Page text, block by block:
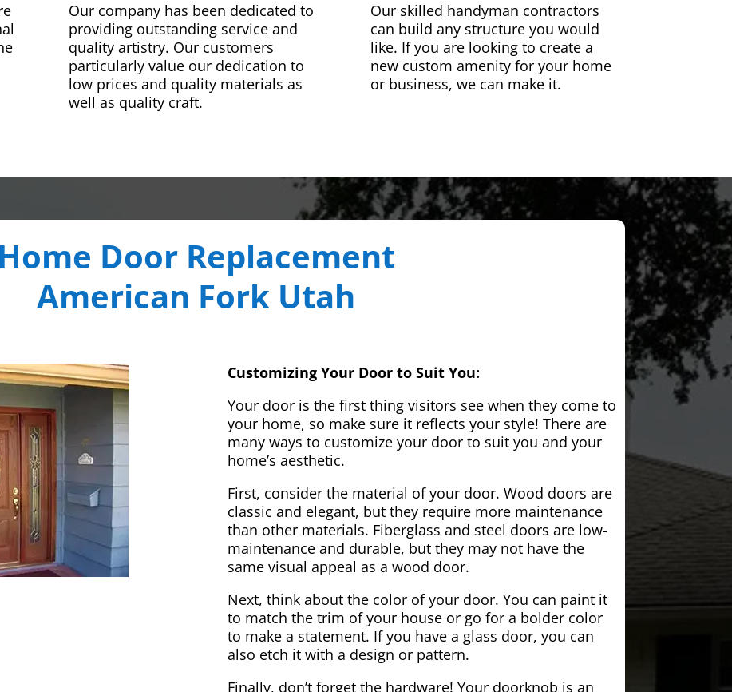
Our company has been dedicated to
providing outstanding service and
quality artistry. Our customers
particularly value our dedication to
low prices and quality materials as
well as quality craft.
Our skilled handyman contractors
can build any structure you would
like. If you are looking to create a
new custom amenity for your home
or business, we can make it.
Home Door Replacement
American Fork Utah
Customizing Your Door to Suit You:
Your door is the first thing visitors see when they come to
your home, so make sure it reflects your style! There are
many ways to customize your door to suit you and your
home’s aesthetic.
First, consider the material of your door. Wood doors are
classic and elegant, but they require more maintenance
than other materials. Fiberglass and steel doors are low-
maintenance and durable, but they may not have the
same visual appeal as a wood door.
Next, think about the color of your door. You can paint it
to match the trim of your house or go for a bolder color
to make a statement. If you have a glass door, you can
also etch it with a design or pattern.
Finally, don’t forget the hardware! Your doorknob is an